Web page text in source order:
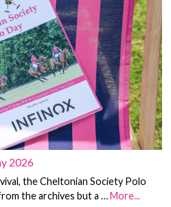
2026
the Cheltonian Society Polo
the archives but a …More...